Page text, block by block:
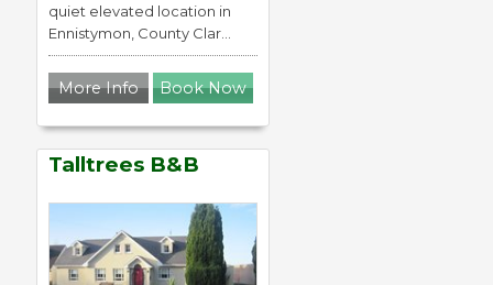
quiet elevated location in
Ennistymon, County Clar...
More Info Book Now
Talltrees B&B